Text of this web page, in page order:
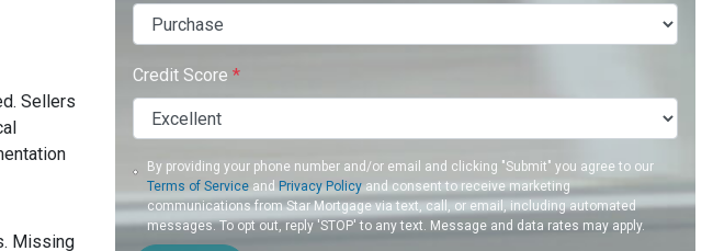
Sellers
Missing
Credit Score *
By providing your phone number and/or email and clicking "Submit" you agree to our
Terms of Service and Privacy Policy and consent to receive marketing
communications from Star Mortgage via text, call, or email, including automated
messages. To opt out, reply 'STOP' to any text. Message and data rates may apply.